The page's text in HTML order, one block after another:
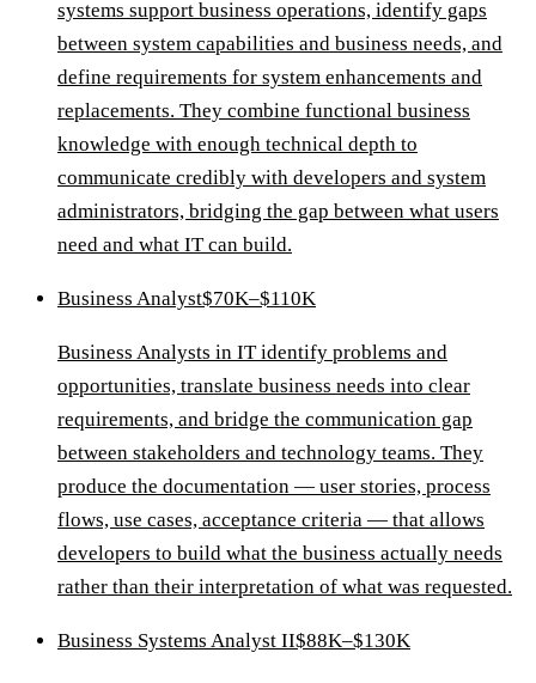
systems support business operations, identify gaps
between system capabilities and business needs, and
define requirements for system enhancements and
replacements. They combine functional business
knowledge with enough technical depth to
communicate credibly with developers and system
administrators, bridging the gap between what users
need and what IT can build.
Business Analyst$70K–$110K
Business Analysts in IT identify problems and
opportunities, translate business needs into clear
requirements, and bridge the communication gap
between stakeholders and technology teams. They
produce the documentation — user stories, process
flows, use cases, acceptance criteria — that allows
developers to build what the business actually needs
rather than their interpretation of what was requested.
Business Systems Analyst II$88K–$130K